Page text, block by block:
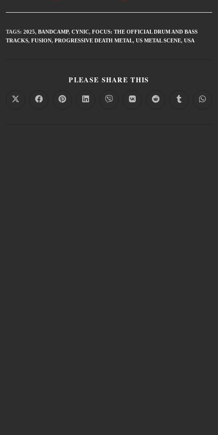
TAGS: 2025, BANDCAMP, CYNIC, FOCUS: THE OFFICIAL DRUM AND BASS
TRACKS, FUSION, PROGRESSIVE DEATH METAL, US METAL SCENE, USA
PLEASE SHARE THIS